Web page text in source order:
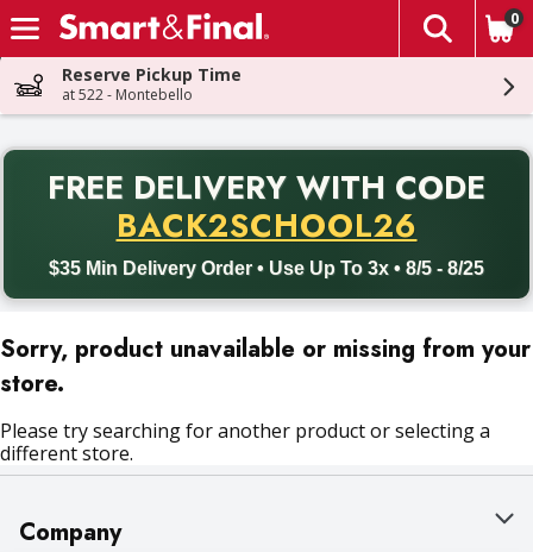
Skip header to page content
The
0
Reserve Pickup Time
at 522 - Montebello
FREE DELIVERY WITH CODE
BACK2SCHOOL26
$35 Min Delivery Order • Use Up To 3x • 8/5 - 8/25
Back to School promotion. Free delivery with promo code
Sorry, product unavailable or missing from your
store.
Please try searching for another product or selecting a
different store.
Company